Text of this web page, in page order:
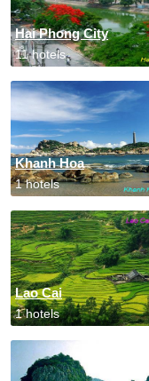
Hai Phong City
11 hotels
Khanh Hoa
1 hotels
Lao Cai
1 hotels